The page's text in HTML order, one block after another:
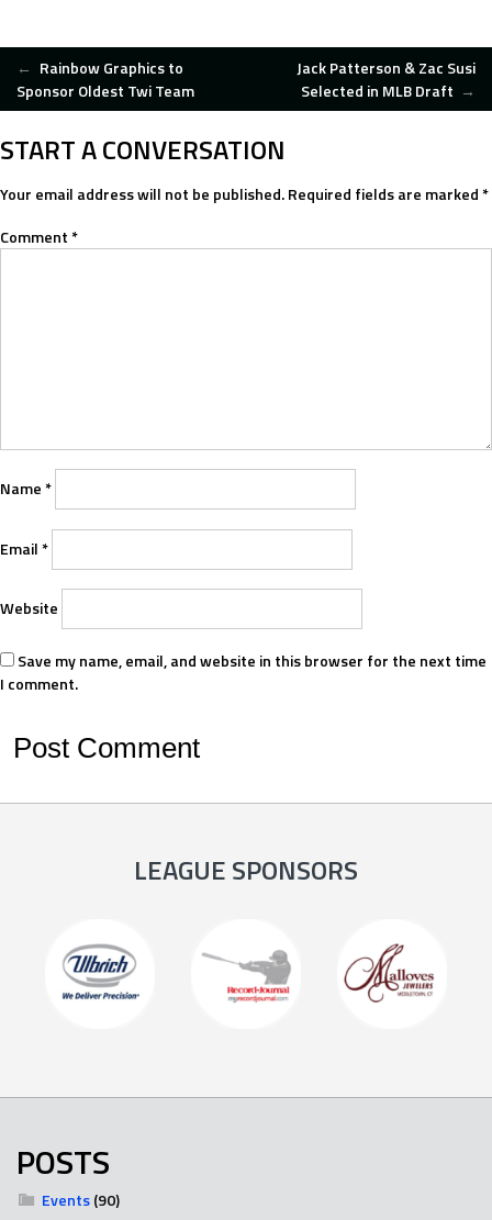
POST
NAVIGATION
← Rainbow Graphics to
Sponsor Oldest Twi Team
Jack Patterson & Zac Susi
Selected in MLB Draft →
START A CONVERSATION
Your email address will not be published.Required fields are marked*
Comment*
Name*
Email*
Website
Save my name, email, and website in this browser for the next time
I comment.
LEAGUE SPONSORS
POSTS
Events(90)